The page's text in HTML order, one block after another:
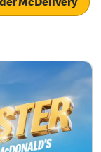
McDelivery